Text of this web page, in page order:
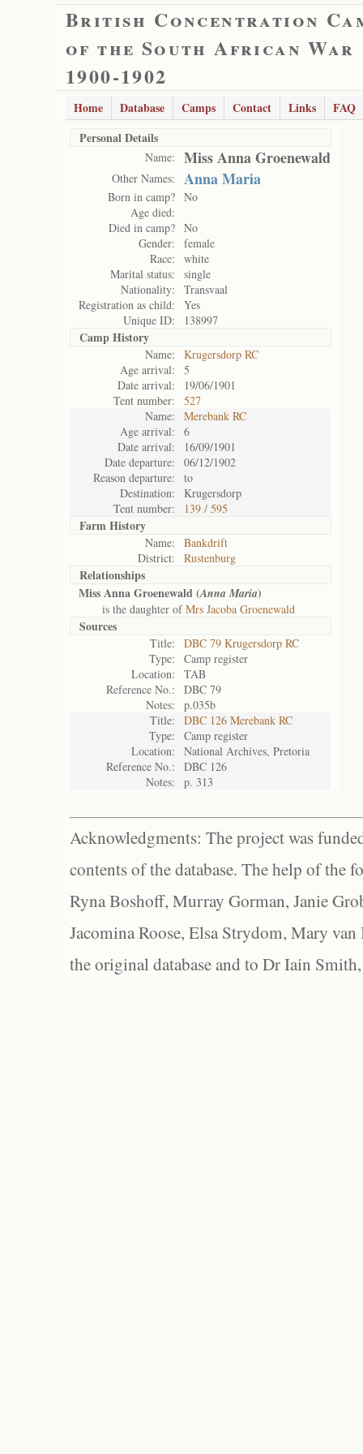
British Concentration
of the South African War
1900-1902
Home Database Camps Contact Links
FAQ
Personal Details
Name: Miss Anna Groenewald
Other Names: Anna Maria
Born in camp? No
Age died:
Died in camp? No
Gender:
female
Race:
white
Marital status:
single
Nationality:
Transvaal
Registration as child:
Yes
Unique ID:
138997
Camp History
Name:
Krugersdorp RC
Age arrival:
5
Date arrival:
19/06/1901
Tent number:
527
Name:
Merebank RC
Age arrival:
6
Date arrival:
16/09/1901
Date departure:
06/12/1902
Reason departure:
to
Destination:
Krugersdorp
Tent number:
139 / 595
Farm History
Name:
Bankdrift
District:
Rustenburg
Relationships
Miss Anna Groenewald (Anna Maria)
is the daughter ofMrs Jacoba Groenewald
Sources
Title:
DBC 79 Krugersdorp RC
Type:
Camp register
Location:
TAB
Reference No.:
DBC 79
Notes:
p.035b
Title:
DBC 126 Merebank RC
Type:
Camp register
Location:
National Archives, Pretoria
Reference No.:
DBC 126
Notes:
p. 313
Acknowledgments: The project was
contents of the database. The help of the
Ryna Boshoff, Murray Gorman, Janie
Jacomina Roose, Elsa Strydom, Mary
the original database and to Dr Iain